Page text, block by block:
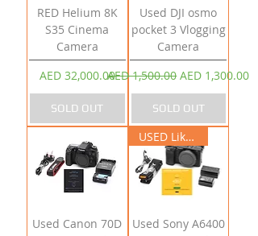
RED Helium 8K
S35 Cinema
Camera
Price
AED 32,000.00
SOLD OUT
Used DJI osmo
pocket 3 Vlogging
Camera
Regular Price
AED 1,500.00Sale Price
AED 1,300.00
SOLD OUT
Used Canon 70D
USED Like New
Used Sony A6400